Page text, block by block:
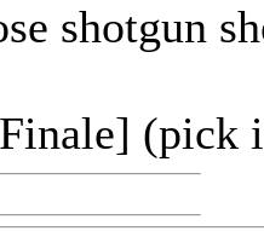
shotgun
(pick